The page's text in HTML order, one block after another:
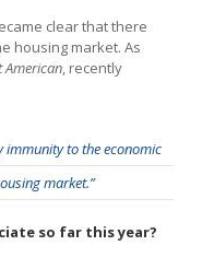
clear that there
housing market. As
American, recently
immunity to the economic
market.”
so far this year?